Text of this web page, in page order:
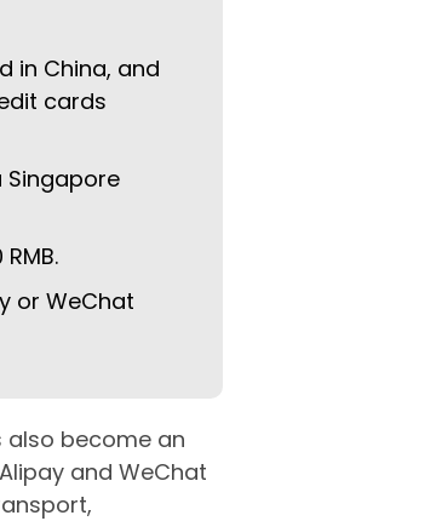
in China, and
cards
Singapore
or WeChat
also become an
and WeChat